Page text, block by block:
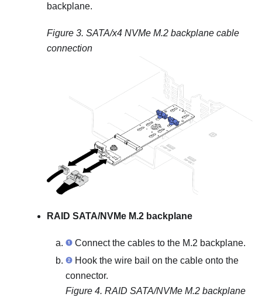
backplane.
Figure 3. SATA/x4 NVMe M.2 backplane cable
connection
RAID SATA/NVMe M.2 backplane
Connect the cables to the M.2 backplane.
Hook the wire bail on the cable onto the
connector.
Figure 4. RAID SATA/NVMe M.2 backplane